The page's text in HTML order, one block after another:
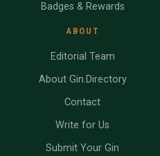
Badges & Rewards
ABOUT
Editorial Team
About Gin.Directory
Contact
Write for Us
Submit Your Gin